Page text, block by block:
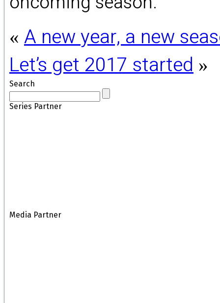
« A new year, a new
Let’s get 2017 started »
Search
Series Partner
Media Partner